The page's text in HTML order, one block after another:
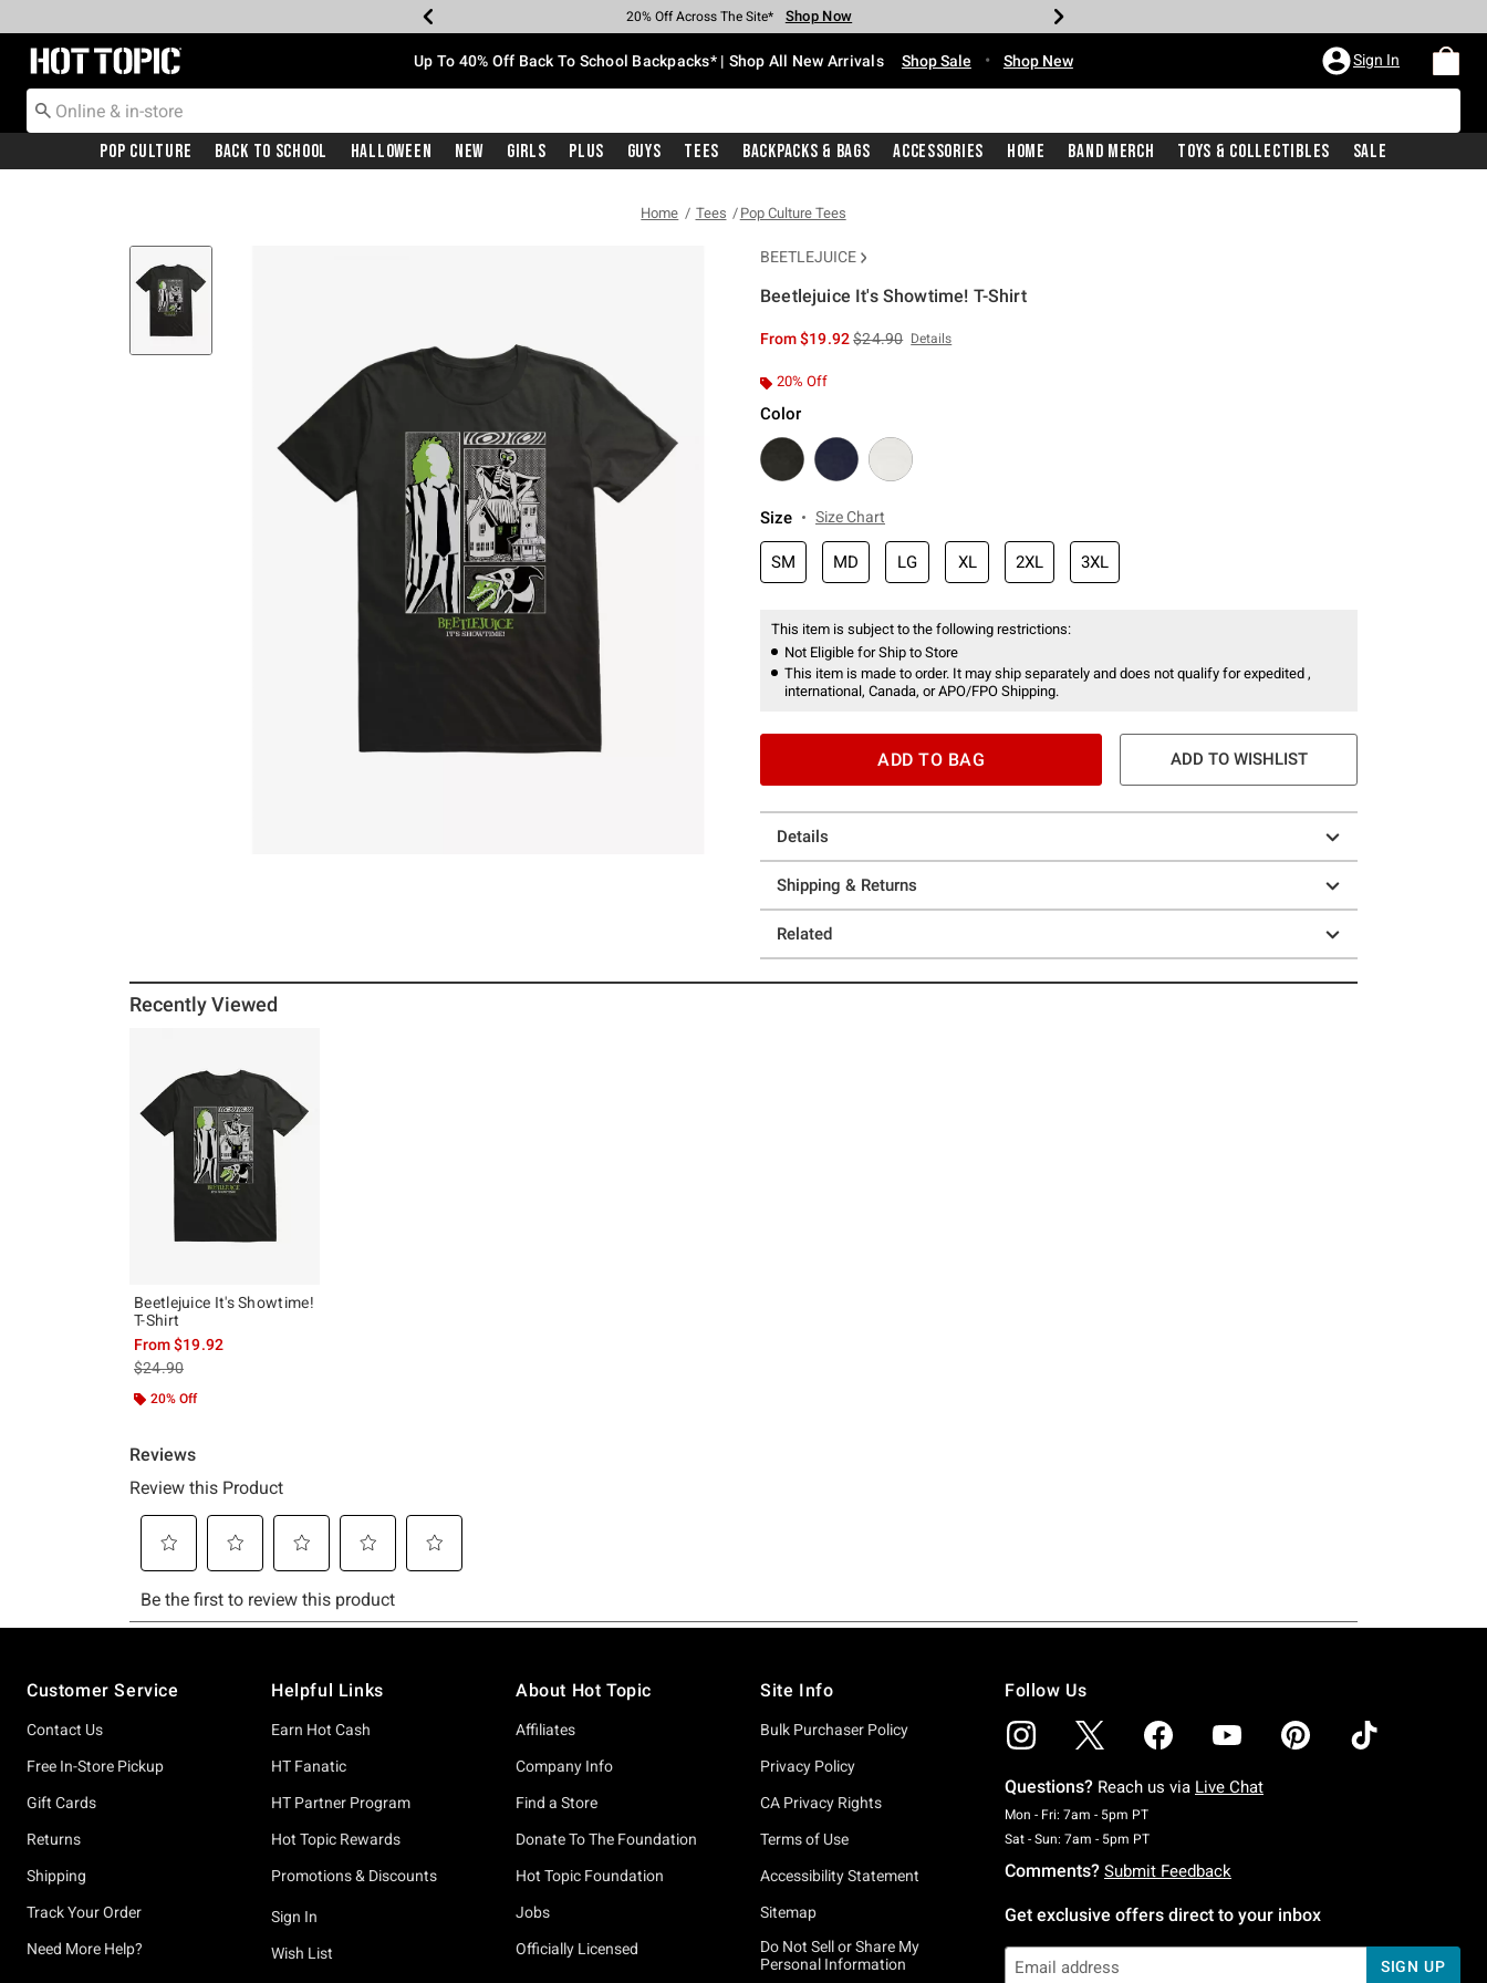
Earn Hot Cash Every $40 Spent* Shop Now
20% Off Across The Site* Shop Now
Up To 50% Off Select Styles* Shop Now
Up To 60% Off Clearance* Shop Now
Free Pickup In-Store* Shop Now
Free Shipping With $75 Purchase* Shop Now
Redirect to Hot Topic Home Page Up To 40% Off Back To School Backpacks* | Shop All New Arrivals Shop Sale • Shop New Sign In
Pop Culture Back To School Halloween New Girls Plus Guys Tees Backpacks & Bags Accessories Home Band Merch Toys & Collectibles Sale
Home Tees Pop Culture Tees
BEETLEJUICE
Beetlejuice It's Showtime! T-Shirt
From$19.92is sales price, the original price is
$24.90 Details
20% Off
Color
Size Size Chart
SM MD LG XL 2XL 3XL
This item is subject to the following restrictions:
Not Eligible for Ship to Store
This item is made to order. It may ship separately and does not qualify for expedited ,
international, Canada, or APO/FPO Shipping.
ADD TO BAG ADD TO WISHLIST
Details
Shipping & Returns
Related
Recently Viewed
Beetlejuice It's Showtime!
T-Shirt
From$19.92
is sales price, the original price is
$24.90
20% Off
Customer Service
Contact Us
Free In-Store Pickup
Gift Cards
Returns
Shipping
Track Your Order
Need More Help?
Helpful Links
Earn Hot Cash
HT Fanatic
HT Partner Program
Hot Topic Rewards
Promotions & Discounts
Sign In
Wish List
About Hot Topic
Affiliates
Company Info
Find a Store
Donate To The Foundation
Hot Topic Foundation
Jobs
Officially Licensed
Site Info
Bulk Purchaser Policy
Privacy Policy
CA Privacy Rights
Terms of Use
Accessibility Statement
Sitemap
Do Not Sell or Share My
Personal Information
Follow Us
Questions? Reach us via Live Chat
Mon - Fri: 7am - 5pm PTMonday To Friday: 7 AM To 5 PM Pacific Time
Sat - Sun: 7am - 5pm PTSaturday To Sunday: 7 AM To 5 PM Pacific Time
Comments? Submit Feedback
Get exclusive offers direct to your inbox
SIGN UP